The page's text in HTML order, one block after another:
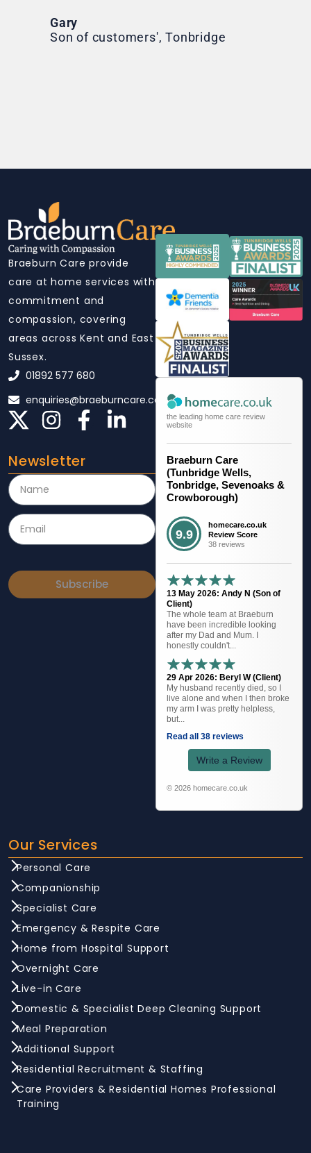
Gary
Son of customers', Tonbridge
Braeburn Care provide
care at home services with
commitment and
compassion, covering
areas across Kent and East
Sussex.
01892 577 680
enquiries@braeburncare.co.uk
Newsletter
Subscribe
the leading home care review
website
Braeburn Care
(Tunbridge Wells,
Tonbridge, Sevenoaks &
Crowborough)
9.9
homecare.co.uk
Review Score
38 reviews
13 May 2026: Andy N (Son of
Client)
The whole team at Braeburn
have been incredible looking
after my Dad and Mum. I
honestly couldn't...
29 Apr 2026: Beryl W (Client)
My husband recently died, so I
live alone and when I then broke
my arm I was pretty helpless,
but...
Read all 38 reviews
Write a Review
© 2026 homecare.co.uk
Our Services
Personal Care
Companionship
Specialist Care
Emergency & Respite Care
Home from Hospital Support
Overnight Care
Live-in Care
Domestic & Specialist Deep Cleaning Support
Meal Preparation
Additional Support
Residential Recruitment & Staffing
Care Providers & Residential Homes Professional
Training